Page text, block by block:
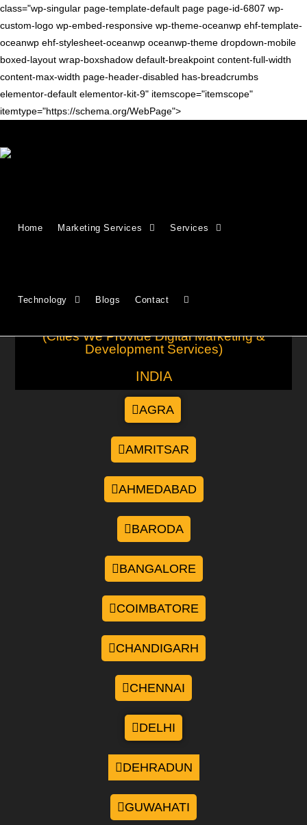
class="wp-singular page-template-default page page-id-6807 wp-
custom-logo wp-embed-responsive wp-theme-oceanwp ehf-template-
oceanwp ehf-stylesheet-oceanwp oceanwp-theme dropdown-mobile
boxed-layout wrap-boxshadow default-breakpoint content-full-width
content-max-width page-header-disabled has-breadcrumbs
elementor-default elementor-kit-9" itemscope="itemscope"
itemtype="https://schema.org/WebPage">
Home Marketing Services Services
Technology Blogs Contact
Growing Businesses Since
CANADA
(Cities We Provide Digital Marketing &
Development Services)
INDIA
AGRA
AMRITSAR
AHMEDABAD
BARODA
BANGALORE
COIMBATORE
CHANDIGARH
CHENNAI
DELHI
DEHRADUN
GUWAHATI